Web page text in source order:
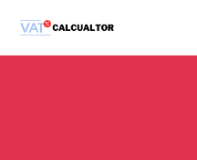
content